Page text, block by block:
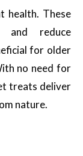
health. These
and reduce
for older
no need for
treats deliver
nature.